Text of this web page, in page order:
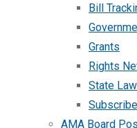
Bill
Grants
Rights
State
AMA Board